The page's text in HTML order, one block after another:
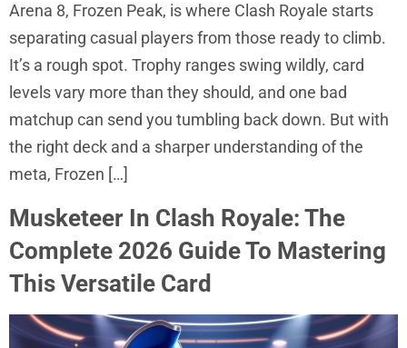
Arena 8, Frozen Peak, is where Clash Royale starts
separating casual players from those ready to climb.
It’s a rough spot. Trophy ranges swing wildly, card
levels vary more than they should, and one bad
matchup can send you tumbling back down. But with
the right deck and a sharper understanding of the
meta, Frozen […]
Musketeer In Clash Royale: The
Complete 2026 Guide To Mastering
This Versatile Card